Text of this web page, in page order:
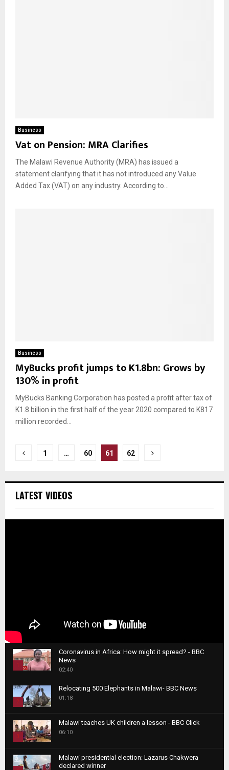
Business
Vat on Pension: MRA Clarifies
The Malawi Revenue Authority (MRA) has issued a
statement clarifying that it has not introduced any Value
Added Tax (VAT) on any industry. According to...
Business
MyBucks profit jumps to K1.8bn: Grows by
130% in profit
MyBucks Banking Corporation has posted a profit after tax of
K1.8 billion in the first half of the year 2020 compared to K817
million recorded...
Posts
1 … 60 61 62
LATEST VIDEOS
1
h
b
n
a
i
l
Coronavirus in Africa: How might it spread? - BBC
News
02:40
2
h
b
Relocating 500 Elephants in Malawi- BBC News
01:18
3
h
Malawi teaches UK children a lesson - BBC Click
06:10
Malawi presidential election: Lazarus Chakwera
declared winner